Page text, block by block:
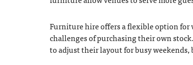
Furniture hire offers a flexible option for
challenges of purchasing their own
to adjust their layout for busy